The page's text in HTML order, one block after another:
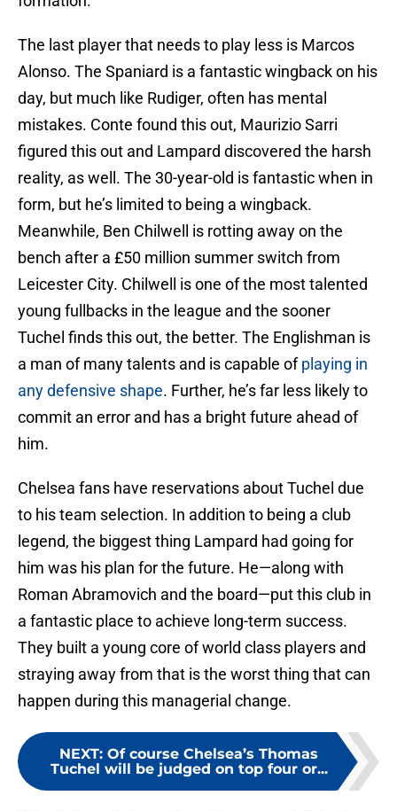
The last player that needs to play less is Marcos
Alonso. The Spaniard is a fantastic wingback on his
day, but much like Rudiger, often has mental
mistakes. Conte found this out, Maurizio Sarri
figured this out and Lampard discovered the harsh
reality, as well. The 30-year-old is fantastic when in
form, but he’s limited to being a wingback.
Meanwhile, Ben Chilwell is rotting away on the
bench after a £50 million summer switch from
Leicester City. Chilwell is one of the most talented
young fullbacks in the league and the sooner
Tuchel finds this out, the better. The Englishman is
a man of many talents and is capable ofplaying in
any defensive shape. Further, he’s far less likely to
commit an error and has a bright future ahead of
him.
Chelsea fans have reservations about Tuchel due
to his team selection. In addition to being a club
legend, the biggest thing Lampard had going for
him was his plan for the future. He—along with
Roman Abramovich and the board—put this club in
a fantastic place to achieve long-term success.
They built a young core of world class players and
straying away from that is the worst thing that can
happen during this managerial change.
NEXT: Of course Chelsea’s Thomas
Tuchel will be judged on top four or...